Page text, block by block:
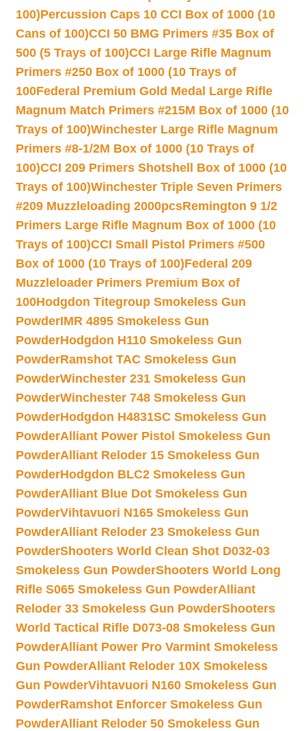
100)Percussion Caps 10 CCI Box of 1000 (10
Cans of 100)CCI 50 BMG Primers #35 Box of
500 (5 Trays of 100)CCI Large Rifle Magnum
Primers #250 Box of 1000 (10 Trays of
100Federal Premium Gold Medal Large Rifle
Magnum Match Primers #215M Box of 1000 (10
Trays of 100)Winchester Large Rifle Magnum
Primers #8-1/2M Box of 1000 (10 Trays of
100)CCI 209 Primers Shotshell Box of 1000 (10
Trays of 100)Winchester Triple Seven Primers
#209 Muzzleloading 2000pcsRemington 9 1/2
Primers Large Rifle Magnum Box of 1000 (10
Trays of 100)CCI Small Pistol Primers #500
Box of 1000 (10 Trays of 100)Federal 209
Muzzleloader Primers Premium Box of
100Hodgdon Titegroup Smokeless Gun
PowderIMR 4895 Smokeless Gun
PowderHodgdon H110 Smokeless Gun
PowderRamshot TAC Smokeless Gun
PowderWinchester 231 Smokeless Gun
PowderWinchester 748 Smokeless Gun
PowderHodgdon H4831SC Smokeless Gun
PowderAlliant Power Pistol Smokeless Gun
PowderAlliant Reloder 15 Smokeless Gun
PowderHodgdon BLC2 Smokeless Gun
PowderAlliant Blue Dot Smokeless Gun
PowderVihtavuori N165 Smokeless Gun
PowderAlliant Reloder 23 Smokeless Gun
PowderShooters World Clean Shot D032-03
Smokeless Gun PowderShooters World Long
Rifle S065 Smokeless Gun PowderAlliant
Reloder 33 Smokeless Gun PowderShooters
World Tactical Rifle D073-08 Smokeless Gun
PowderAlliant Power Pro Varmint Smokeless
Gun PowderAlliant Reloder 10X Smokeless
Gun PowderVihtavuori N160 Smokeless Gun
PowderRamshot Enforcer Smokeless Gun
PowderAlliant Reloder 50 Smokeless Gun